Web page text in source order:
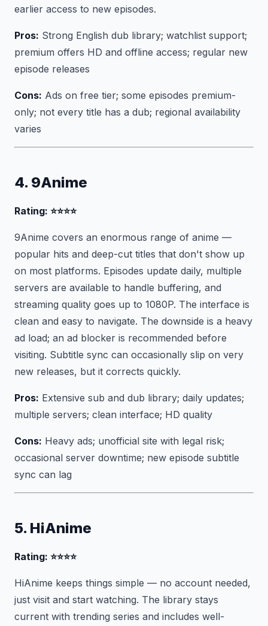
earlier access to new episodes.
Pros: Strong English dub library; watchlist support;
premium offers HD and offline access; regular new
episode releases
Cons: Ads on free tier; some episodes premium-
only; not every title has a dub; regional availability
varies
4. 9Anime
Rating: ⭐⭐⭐⭐
9Anime covers an enormous range of anime —
popular hits and deep-cut titles that don't show up
on most platforms. Episodes update daily, multiple
servers are available to handle buffering, and
streaming quality goes up to 1080P. The interface is
clean and easy to navigate. The downside is a heavy
ad load; an ad blocker is recommended before
visiting. Subtitle sync can occasionally slip on very
new releases, but it corrects quickly.
Pros: Extensive sub and dub library; daily updates;
multiple servers; clean interface; HD quality
Cons: Heavy ads; unofficial site with legal risk;
occasional server downtime; new episode subtitle
sync can lag
5. HiAnime
Rating: ⭐⭐⭐⭐
HiAnime keeps things simple — no account needed,
just visit and start watching. The library stays
current with trending series and includes well-